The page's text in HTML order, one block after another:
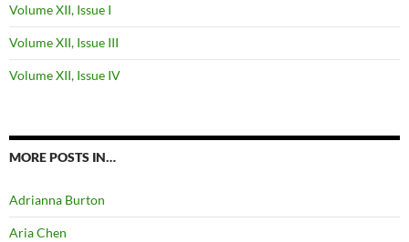
Volume XII, Issue I
Volume XII, Issue III
Volume XII, Issue IV
MORE POSTS IN…
Adrianna Burton
Aria Chen